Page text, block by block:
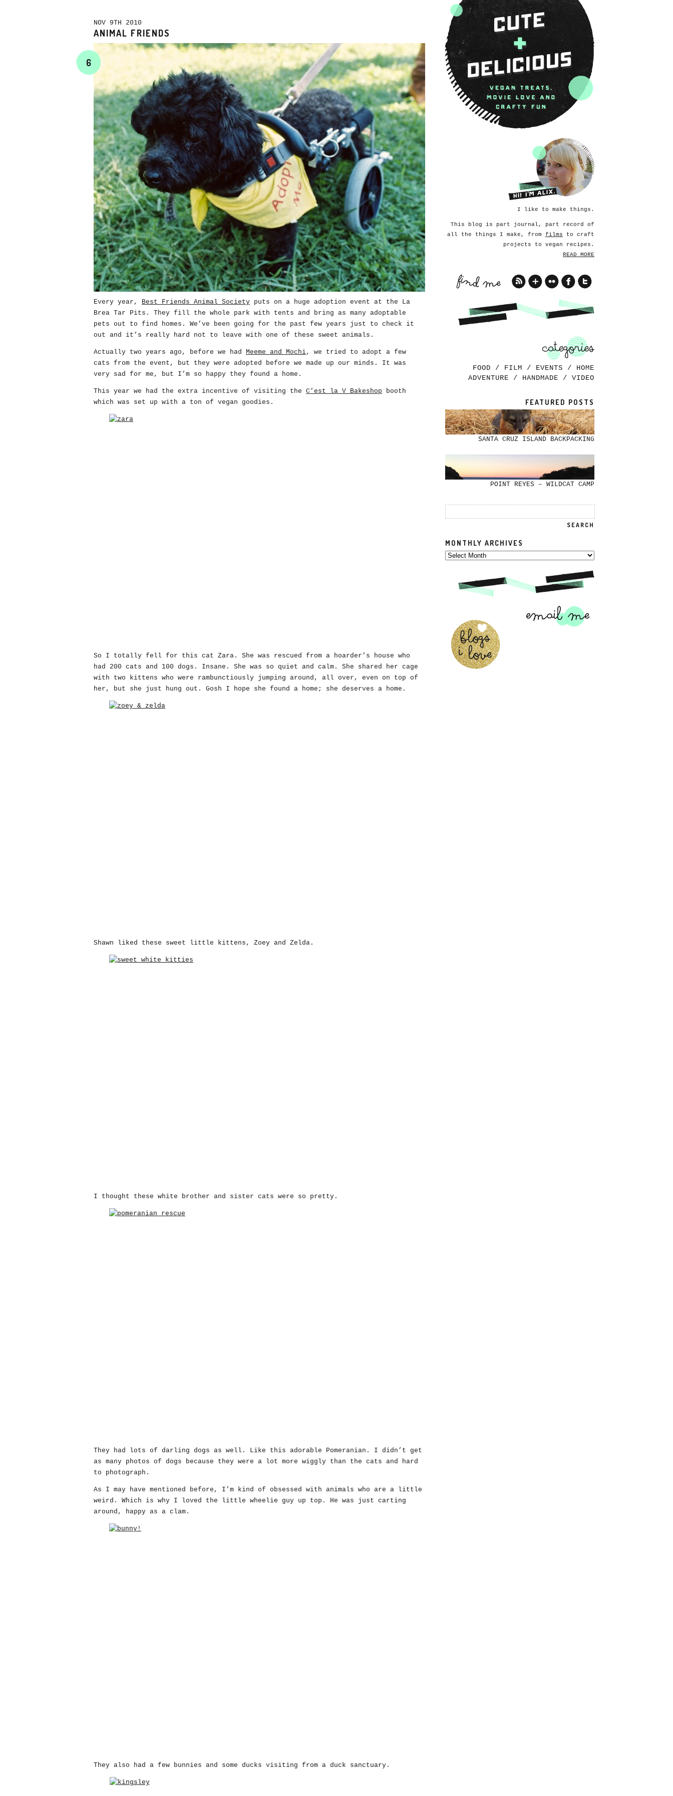
NOV 9TH 2010
ANIMAL FRIENDS
6
Every year, Best Friends Animal Society puts on a huge adoption event at the La
Brea Tar Pits. They fill the whole park with tents and bring as many adoptable
pets out to find homes. We’ve been going for the past few years just to check it
out and it’s really hard not to leave with one of these sweet animals.
Actually two years ago, before we had Meeme and Mochi, we tried to adopt a few
cats from the event, but they were adopted before we made up our minds. It was
very sad for me, but I’m so happy they found a home.
This year we had the extra incentive of visiting the C’est la V Bakeshop booth
which was set up with a ton of vegan goodies.
So I totally fell for this cat Zara. She was rescued from a hoarder’s house who
had 200 cats and 100 dogs. Insane. She was so quiet and calm. She shared her cage
with two kittens who were rambunctiously jumping around, all over, even on top of
her, but she just hung out. Gosh I hope she found a home; she deserves a home.
Shawn liked these sweet little kittens, Zoey and Zelda.
I thought these white brother and sister cats were so pretty.
They had lots of darling dogs as well. Like this adorable Pomeranian. I didn’t get
as many photos of dogs because they were a lot more wiggly than the cats and hard
to photograph.
As I may have mentioned before, I’m kind of obsessed with animals who are a little
weird. Which is why I loved the little wheelie guy up top. He was just carting
around, happy as a clam.
They also had a few bunnies and some ducks visiting from a duck sanctuary.
I like to make things.
This blog is part journal, part record of
all the things I make, from films to craft
projects to vegan recipes.
READ MORE
FOOD / FILM / EVENTS / HOME
ADVENTURE / HANDMADE / VIDEO
FEATURED POSTS
SANTA CRUZ ISLAND BACKPACKING
POINT REYES – WILDCAT CAMP
MONTHLY ARCHIVES
Monthly